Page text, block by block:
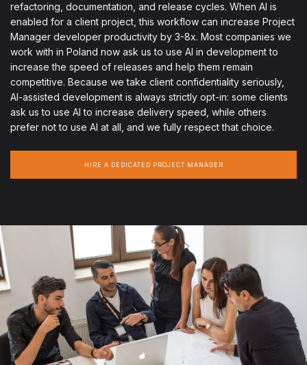
refactoring, documentation, and release cycles. When AI is
enabled for a client project, this workflow can increase Project
Manager developer productivity by 3-8x. Most companies we
work with in Poland now ask us to use AI in development to
increase the speed of releases and help them remain
competitive. Because we take client confidentiality seriously,
AI-assisted development is always strictly opt-in: some clients
ask us to use AI to increase delivery speed, while others
prefer not to use AI at all, and we fully respect that choice.
HIRE A DEDICATED PROJECT MANAGER